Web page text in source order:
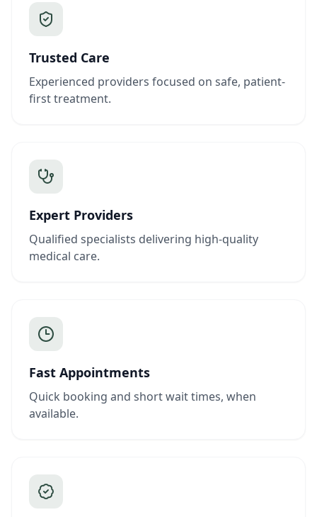
Trusted Care
Experienced providers focused on safe, patient-
first treatment.
Expert Providers
Qualified specialists delivering high-quality
medical care.
Fast Appointments
Quick booking and short wait times, when
available.